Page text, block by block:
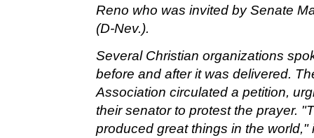
Reno who was invited bySenate
(D-Nev.).
Several Christian organizations
before and after it was delivered.
Association circulated a petition,
their senator to protest the prayer.
produced great things in the